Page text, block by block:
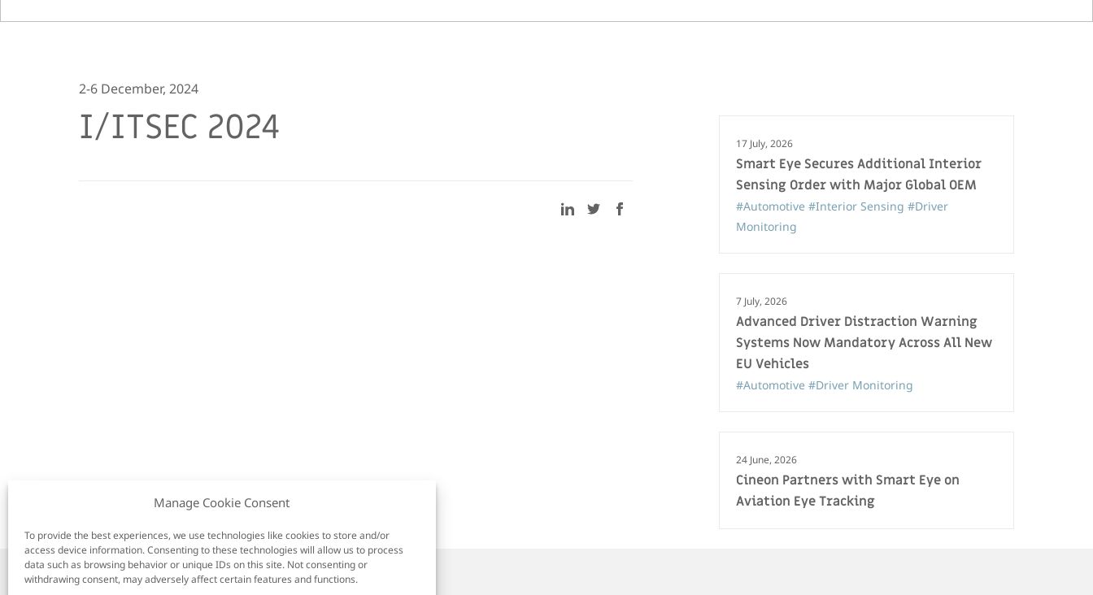
Manage Cookie Consent
To provide the best experiences, we use technologies like cookies to store and/or
access device information. Consenting to these technologies will allow us to process
data such as browsing behavior or unique IDs on this site. Not consenting or
withdrawing consent, may adversely affect certain features and functions.
2-6 December, 2024
I/ITSEC 2024 17 July, 2026
Smart Eye Secures Additional Interior
Sensing Order with Major Global OEM
#Automotive #Interior Sensing #Driver
Monitoring
7 July, 2026
Advanced Driver Distraction Warning
Systems Now Mandatory Across All New
EU Vehicles
#Automotive #Driver Monitoring
24 June, 2026
Cineon Partners with Smart Eye on
Aviation Eye Tracking